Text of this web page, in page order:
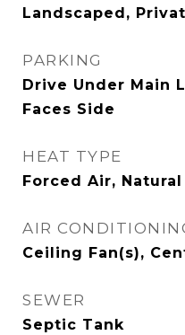
Landscaped,
PARKING
Drive Under Main
Faces Side
HEAT TYPE
Forced Air, Natural
AIR
Ceiling Fan(s),
SEWER
Septic Tank